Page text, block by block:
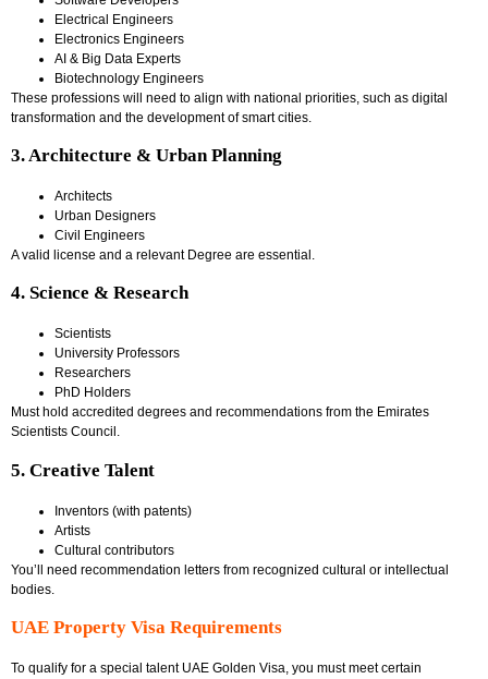
Electrical Engineers
Electronics Engineers
AI & Big Data Experts
Biotechnology Engineers
These professions will need to align with national priorities, such as digital
transformation and the development of smart cities.
3. Architecture & Urban Planning
Architects
Urban Designers
Civil Engineers
A valid license and a relevant Degree are essential.
4. Science & Research
Scientists
University Professors
Researchers
PhD Holders
Must hold accredited degrees and recommendations from the Emirates
Scientists Council.
5. Creative Talent
Inventors (with patents)
Artists
Cultural contributors
You’ll need recommendation letters from recognized cultural or intellectual
bodies.
UAE Property Visa Requirements
To qualify for a special talent UAE Golden Visa, you must meet certain